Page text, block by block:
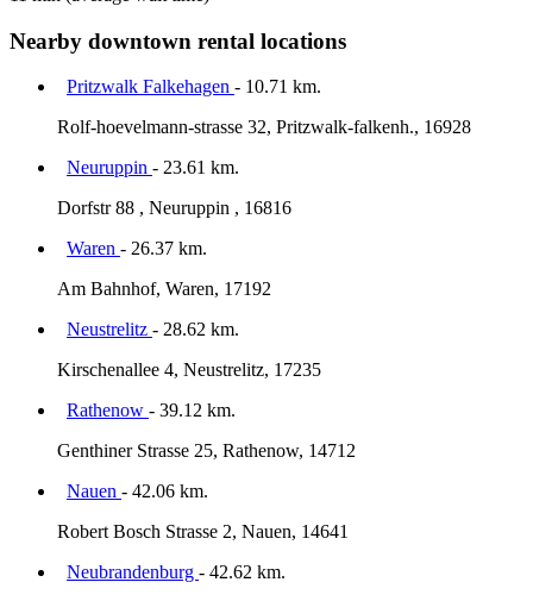
Nearby downtown rental locations
Pritzwalk Falkehagen - 10.71 km.
Rolf-hoevelmann-strasse 32, Pritzwalk-falkenh., 16928
Neuruppin - 23.61 km.
Dorfstr 88 , Neuruppin , 16816
Waren - 26.37 km.
Am Bahnhof, Waren, 17192
Neustrelitz - 28.62 km.
Kirschenallee 4, Neustrelitz, 17235
Rathenow - 39.12 km.
Genthiner Strasse 25, Rathenow, 14712
Nauen - 42.06 km.
Robert Bosch Strasse 2, Nauen, 14641
Neubrandenburg - 42.62 km.